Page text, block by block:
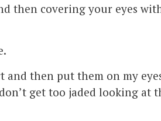
then covering your eyes
and then put them on my
get too jaded looking at